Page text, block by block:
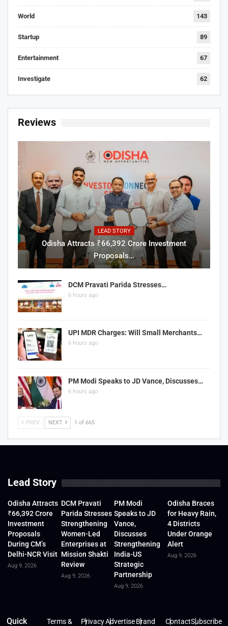
World 143
Startup 89
Entertainment 67
Investigate 62
Reviews
LEAD STORY
Odisha Attracts ₹66,392 Crore Investment
Proposals…
DCM Pravati Parida Stresses…
6 hours ago
UPI MDR Charges: Will Small Merchants…
6 hours ago
PM Modi Speaks to JD Vance, Discusses…
6 hours ago
PREV NEXT 1 of 665
Lead Story
Odisha Attracts
₹66,392 Crore
Investment
Proposals
During CM’s
Delhi-NCR Visit
Aug 9, 2026
DCM Pravati
Parida Stresses
Strengthening
Women-Led
Enterprises at
Mission Shakti
Review
Aug 9, 2026
PM Modi
Speaks to JD
Vance,
Discusses
Strengthening
India-US
Strategic
Partnership
Aug 9, 2026
Odisha Braces
for Heavy Rain,
4 Districts
Under Orange
Alert
Aug 9, 2026
Quick Terms & PrivacyAdvertiseBrand ContactSubscribe